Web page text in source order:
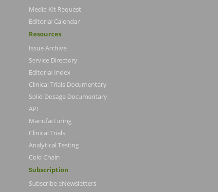
Media Kit Request
Editorial Calendar
Resources
Issue Archive
Service Directory
Editorial Index
Clinical Trials Documentary
Solid Dosage Documentary
API
Manufacturing
Clinical Trials
Analytical Testing
Cold Chain
Subscription
Subscribe eNewsletters